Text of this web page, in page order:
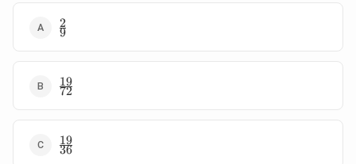
\frac29
9
2
\frac{19}
{72}
72
19
\frac{19}
{36}
36
19